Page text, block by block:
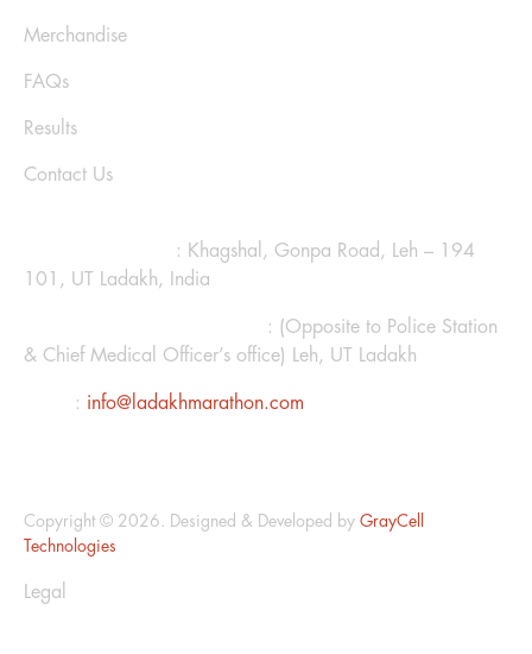
Merchandise
FAQs
Results
Contact Us
: Khagshal, Gonpa Road, Leh – 194
101, UT Ladakh, India
: (Opposite to Police Station
& Chief Medical Officer’s office) Leh, UT Ladakh
: info@ladakhmarathon.com
Copyright © 2026. Designed & Developed by GrayCell
Technologies
Legal